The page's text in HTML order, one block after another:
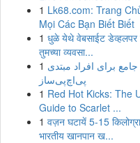
1 Lk68.com: Trang
Mọi Các Bạn Biết Biết
1 धुळे येथे वेबसाईट डेव्हलपर
तुमच्या व्यवसा...
1 برای افراد مبتدی
پی‌اچ‌پی‌ساز
1 Red Hot Kicks: The
Guide to Scarlet ...
1 वज़न घटायें 5-15
भारतीय खानपान ख...